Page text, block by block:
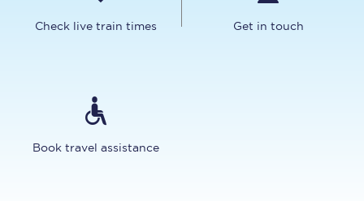
Check live train times Get in touch
Book travel assistance